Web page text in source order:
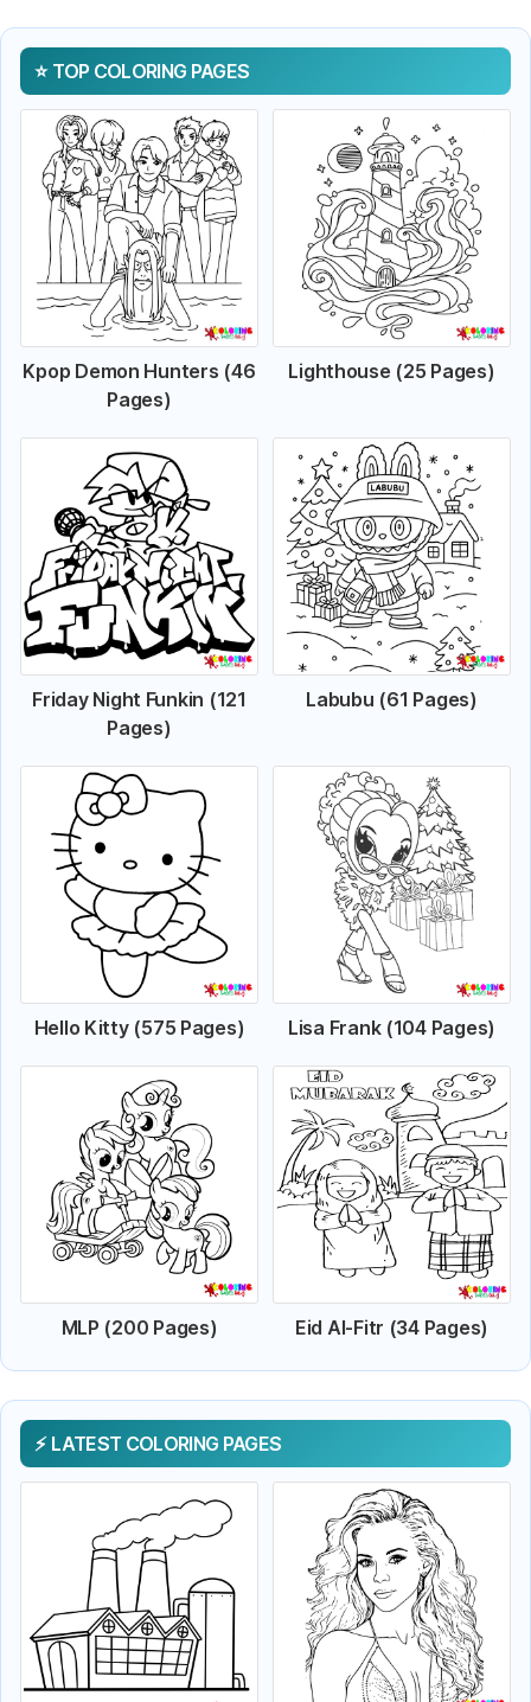
TOP COLORING PAGES
Kpop Demon Hunters (46
Pages)
Lighthouse (25 Pages)
Friday Night Funkin (121
Pages)
Labubu (61 Pages)
Hello Kitty (575 Pages) Lisa Frank (104 Pages)
MLP (200 Pages) Eid Al-Fitr (34 Pages)
LATEST COLORING PAGES